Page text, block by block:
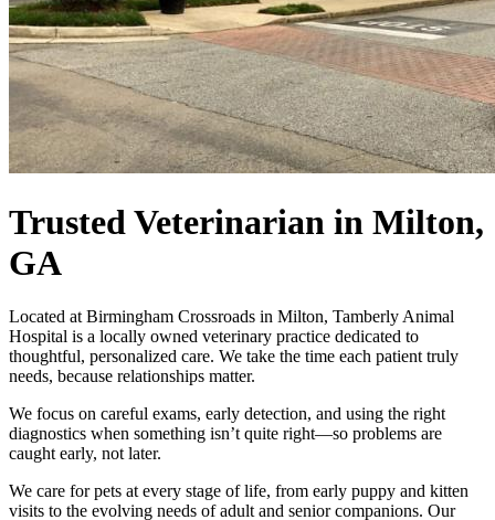
Trusted Veterinarian in Milton,
GA
Located at Birmingham Crossroads in Milton, Tamberly Animal
Hospital is a locally owned veterinary practice dedicated to
thoughtful, personalized care. We take the time each patient truly
needs, because relationships matter.
We focus on careful exams, early detection, and using the right
diagnostics when something isn’t quite right—so problems are
caught early, not later.
We care for pets at every stage of life, from early puppy and kitten
visits to the evolving needs of adult and senior companions. Our